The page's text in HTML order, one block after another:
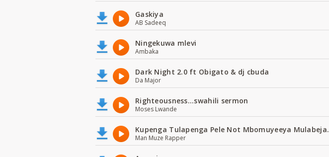
Gaskiya
AB Sadeeq
Ningekuwa mlevi
Ambaka
Dark Night 2.0 ft Obigato & dj cbuda
Da Major
Righteousness...swahili sermon
Moses Lwande
Kupenga Tulapenga Pele Not Mbomuyeeya Mulabeja.
Man Muze Rapper